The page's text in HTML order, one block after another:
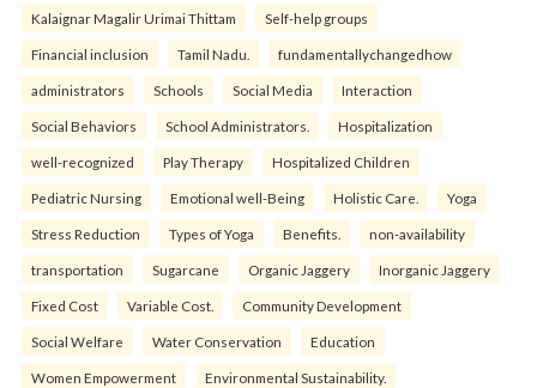
Kalaignar Magalir Urimai Thittam Self-help groups
Financial inclusion Tamil Nadu. fundamentallychangedhow
administrators Schools Social Media Interaction
Social Behaviors School Administrators. Hospitalization
well-recognized Play Therapy Hospitalized Children
Pediatric Nursing Emotional well-Being Holistic Care. Yoga
Stress Reduction Types of Yoga Benefits. non-availability
transportation Sugarcane Organic Jaggery Inorganic Jaggery
Fixed Cost Variable Cost. Community Development
Social Welfare Water Conservation Education
Women Empowerment Environmental Sustainability.